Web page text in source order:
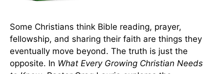
Some Christians think Bible reading, prayer,
fellowship, and sharing their faith are things they
eventually move beyond. The truth is just the
opposite. In What Every Growing Christian Needs